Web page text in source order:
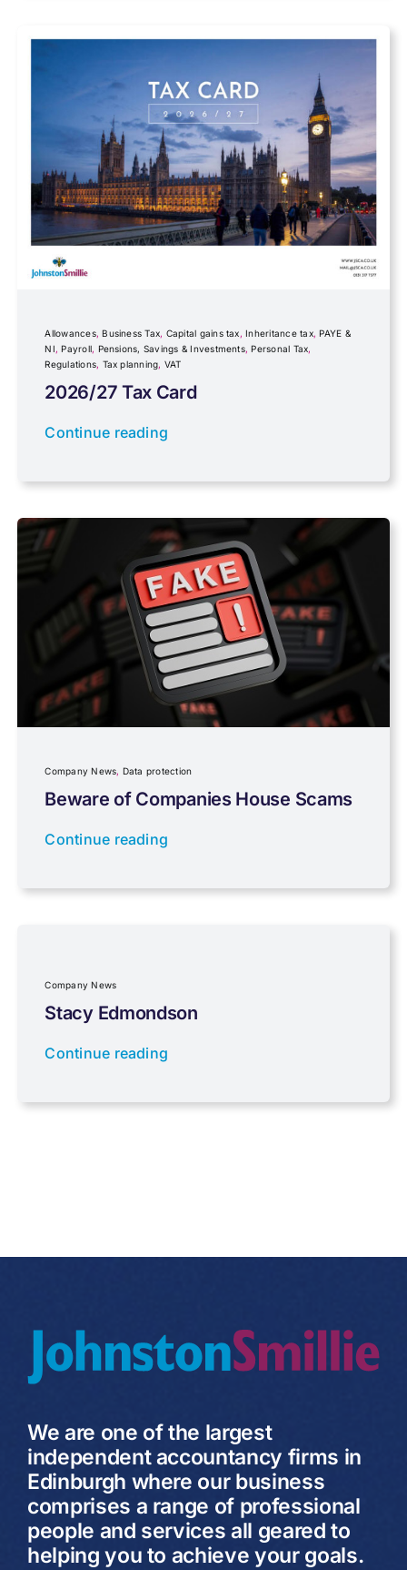
Foreign income
Fundraising
Government Announcements
IR35
Newsletter property
PAYE & NI
Payroll
Pensions, Savings & Investments
Personal Tax
Planning
Professional Services
Properties
Allowances,Business Tax, Capital gains tax,Inheritance tax,PAYE &
NI,Payroll, Pensions, Savings & Investments,Personal Tax,
Regulations, Tax planning, VAT
2026/27 Tax Card
Continue reading
Company News, Data protection
Beware of Companies House Scams
Continue reading
Company News
Stacy Edmondson
Continue reading
We are one of the largest
independent accountancy firms in
Edinburgh where our business
comprises a range of professional
people and services all geared to
helping you to achieve your goals.